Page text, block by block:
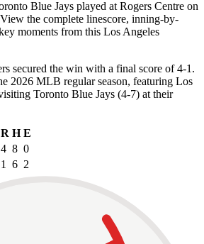
Blue Jays played at Rogers Centre on
the complete linescore, inning-by-
moments from this Los Angeles
secured the win with a final score of 4-1.
2026 MLB regular season, featuring Los
Toronto Blue Jays (4-7) at their
R H E
4 8 0
1 6 2